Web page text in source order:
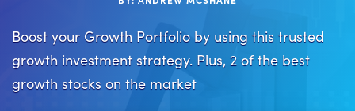
Boost your Growth Portfolio by using this trusted
growth investment strategy. Plus, 2 of the best
growth stocks on the market